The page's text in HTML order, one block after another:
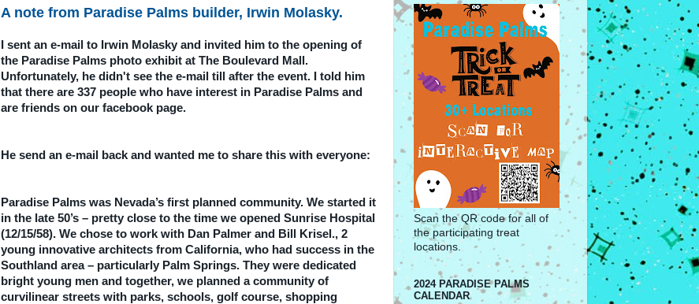
A note from Paradise Palms builder, Irwin Molasky.
I sent an e-mail to Irwin Molasky and invited him to the opening of
the Paradise Palms photo exhibit at The Boulevard Mall.
Unfortunately, he didn't see the e-mail till after the event. I told him
that there are 337 people who have interest in Paradise Palms and
are friends on our facebook page.
He send an e-mail back and wanted me to share this with everyone:
Paradise Palms was Nevada’s first planned community. We started it
in the late 50’s – pretty close to the time we opened Sunrise Hospital
(12/15/58). We chose to work with Dan Palmer and Bill Krisel., 2
young innovative architects from California, who had success in the
Southland area – particularly Palm Springs. They were dedicated
bright young men and together, we planned a community of
curvilinear streets with parks, schools, golf course, shopping
Scan the QR code for all of
the participating treat
locations.
2024 PARADISE PALMS
CALENDAR